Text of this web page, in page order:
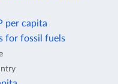
per capita
for fossil fuels